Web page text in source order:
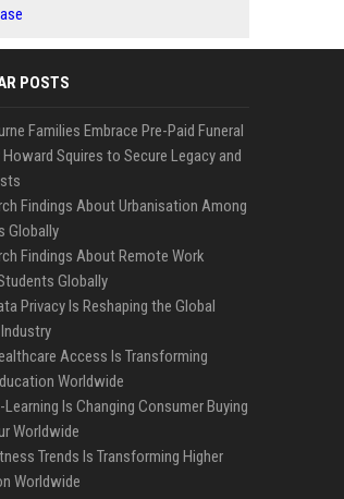
POSTS
Families Embrace Pre-Paid Funeral
Howard Squires to Secure Legacy and
Findings About Urbanisation Among
Globally
Findings About Remote Work
Globally
Privacy Is Reshaping the Global
Access Is Transforming
Worldwide
Is Changing Consumer Buying
Worldwide
Trends Is Transforming Higher
Worldwide